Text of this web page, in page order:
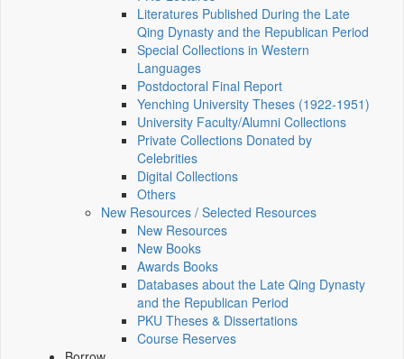
Literatures Published During the Late
Qing Dynasty and the Republican Period
Special Collections in Western
Languages
Postdoctoral Final Report
Yenching University Theses (1922‑1951)
University Faculty/Alumni Collections
Private Collections Donated by
Celebrities
Digital Collections
Others
New Resources / Selected Resources
New Resources
New Books
Awards Books
Databases about the Late Qing Dynasty
and the Republican Period
PKU Theses & Dissertations
Course Reserves